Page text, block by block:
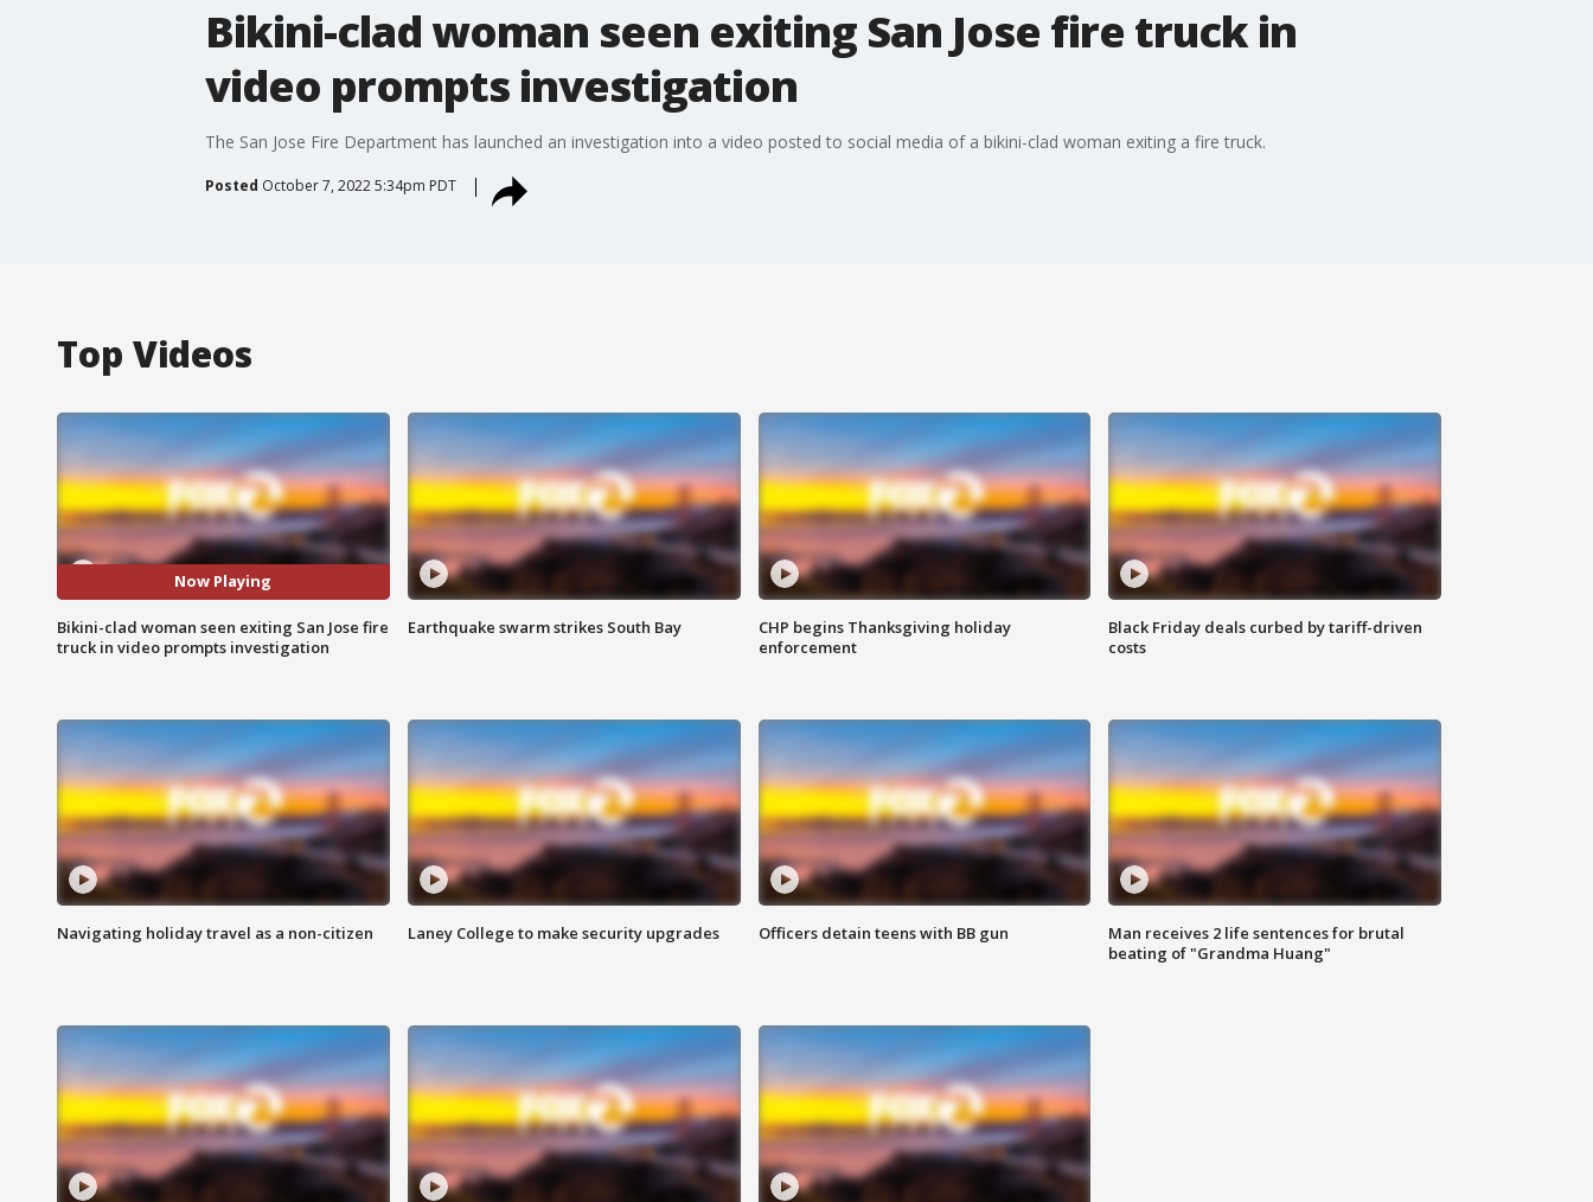
Bikini-clad woman seen exiting San Jose fire truck in
video prompts investigation
The San Jose Fire Department has launched an investigation into a video posted to social media of a bikini-clad woman exiting a fire truck.
Posted October 7, 2022 5:34pm PDT
Top Videos
Now Playing
Bikini-clad woman seen exiting San Jose fire
truck in video prompts investigation
Earthquake swarm strikes South Bay
CHP begins Thanksgiving holiday
enforcement
Black Friday deals curbed by tariff-driven
costs
Navigating holiday travel as a non-citizen Laney College to make security upgrades Officers detain teens with BB gun
Man receives 2 life sentences for brutal
beating of "Grandma Huang"